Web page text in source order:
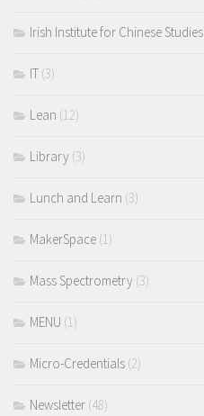
Irish Institute for Chinese Studies
IT (3)
Lean (12)
Library (3)
Lunch and Learn (3)
MakerSpace (1)
Mass Spectrometry (3)
MENU (1)
Micro-Credentials (2)
Newsletter (48)